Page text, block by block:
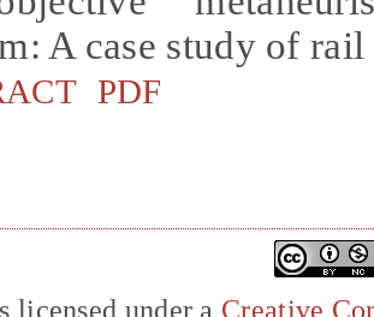
A case study of
PDF
licensed under a Creative